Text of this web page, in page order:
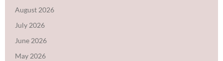
August 2026
July 2026
June 2026
May 2026